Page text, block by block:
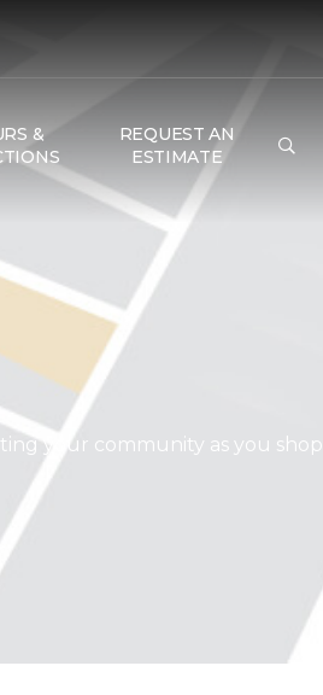
&
REQUEST AN
ESTIMATE
your community as you shop.